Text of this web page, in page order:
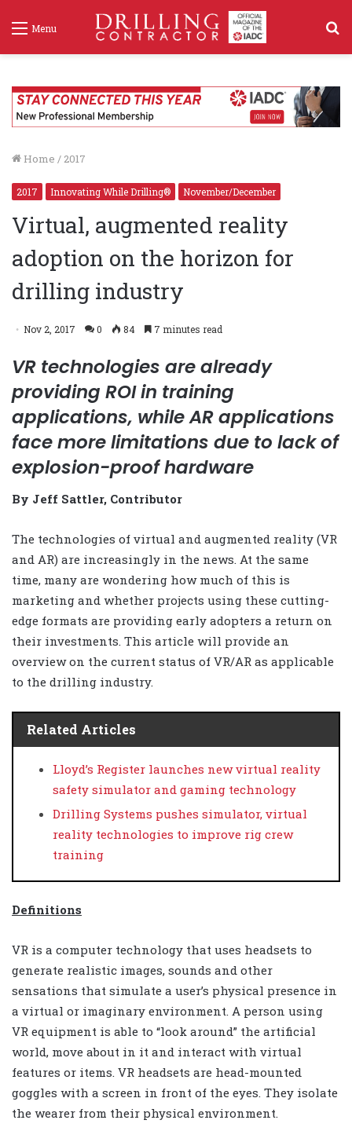
Menu
Home / 2017
2017 Innovating While Drilling® November/December
Virtual, augmented reality
adoption on the horizon for
drilling industry
Nov 2, 2017 0 84 7 minutes read
VR technologies are already
providing ROI in training
applications, while AR applications
face more limitations due to lack of
explosion-proof hardware
By Jeff Sattler, Contributor
The technologies of virtual and augmented reality (VR
and AR) are increasingly in the news. At the same
time, many are wondering how much of this is
marketing and whether projects using these cutting-
edge formats are providing early adopters a return on
their investments. This article will provide an
overview on the current status of VR/AR as applicable
to the drilling industry.
Related Articles
Lloyd’s Register launches new virtual reality
safety simulator and gaming technology
Drilling Systems pushes simulator, virtual
reality technologies to improve rig crew
training
Definitions
VR is a computer technology that uses headsets to
generate realistic images, sounds and other
sensations that simulate a user’s physical presence in
a virtual or imaginary environment. A person using
VR equipment is able to “look around” the artificial
world, move about in it and interact with virtual
features or items. VR headsets are head-mounted
goggles with a screen in front of the eyes. They isolate
the wearer from their physical environment.